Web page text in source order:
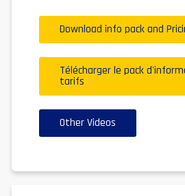
Download info pack and
Télécharger le pack
tarifs
Other Videos